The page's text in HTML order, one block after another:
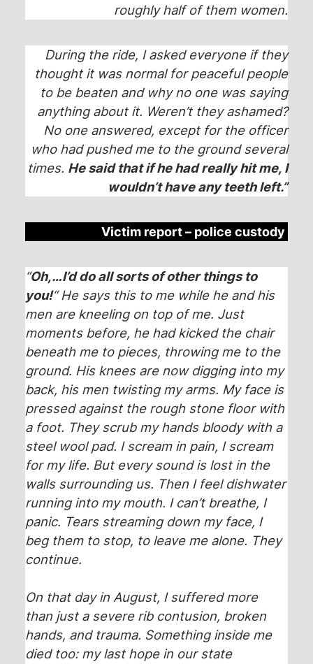
roughly half of them women.
During the ride, I asked everyone if they
thought it was normal for peaceful people
to be beaten and why no one was saying
anything about it. Weren’t they ashamed?
No one answered, except for the officer
who had pushed me to the ground several
times. He said that if he had really hit me, I
wouldn’t have any teeth left.”
Victim report – police custody
“Oh,…I’d do all sorts of other things to
you!“ He says this to me while he and his
men are kneeling on top of me. Just
moments before, he had kicked the chair
beneath me to pieces, throwing me to the
ground. His knees are now digging into my
back, his men twisting my arms. My face is
pressed against the rough stone floor with
a foot. They scrub my hands bloody with a
steel wool pad. I scream in pain, I scream
for my life. But every sound is lost in the
walls surrounding us. Then I feel dishwater
running into my mouth. I can’t breathe, I
panic. Tears streaming down my face, I
beg them to stop, to leave me alone. They
continue.
On that day in August, I suffered more
than just a severe rib contusion, broken
hands, and trauma. Something inside me
died too: my last hope in our state